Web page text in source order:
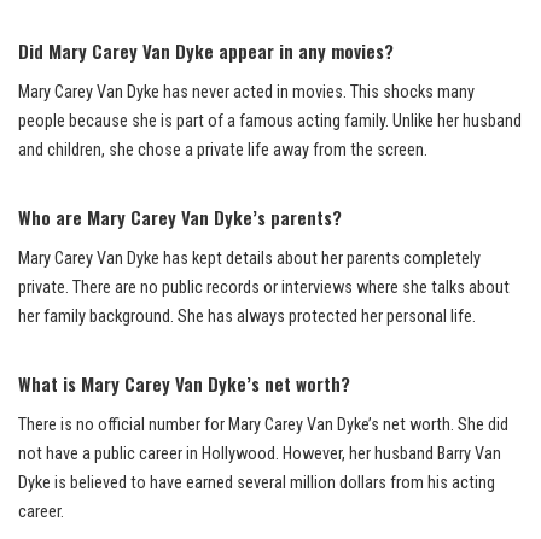
Did Mary Carey Van Dyke appear in any movies?
Mary Carey Van Dyke has never acted in movies. This shocks many
people because she is part of a famous acting family. Unlike her husband
and children, she chose a private life away from the screen.
Who are Mary Carey Van Dyke’s parents?
Mary Carey Van Dyke has kept details about her parents completely
private. There are no public records or interviews where she talks about
her family background. She has always protected her personal life.
What is Mary Carey Van Dyke’s net worth?
There is no official number for Mary Carey Van Dyke’s net worth. She did
not have a public career in Hollywood. However, her husband Barry Van
Dyke is believed to have earned several million dollars from his acting
career.